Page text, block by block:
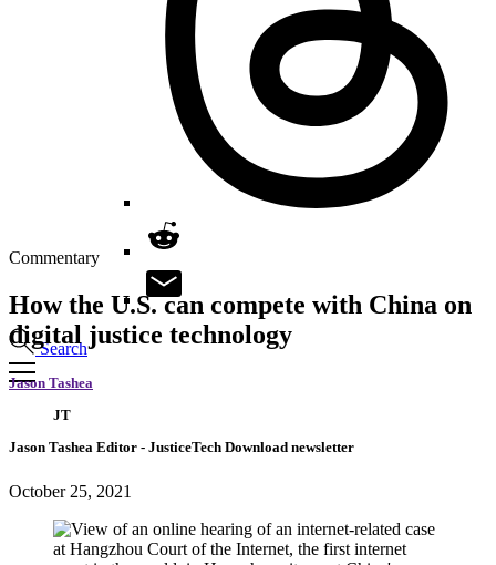
Search
Commentary
How the U.S. can compete with China on
digital justice technology
Jason Tashea
JT
Jason Tashea Editor - JusticeTech Download newsletter
October 25, 2021